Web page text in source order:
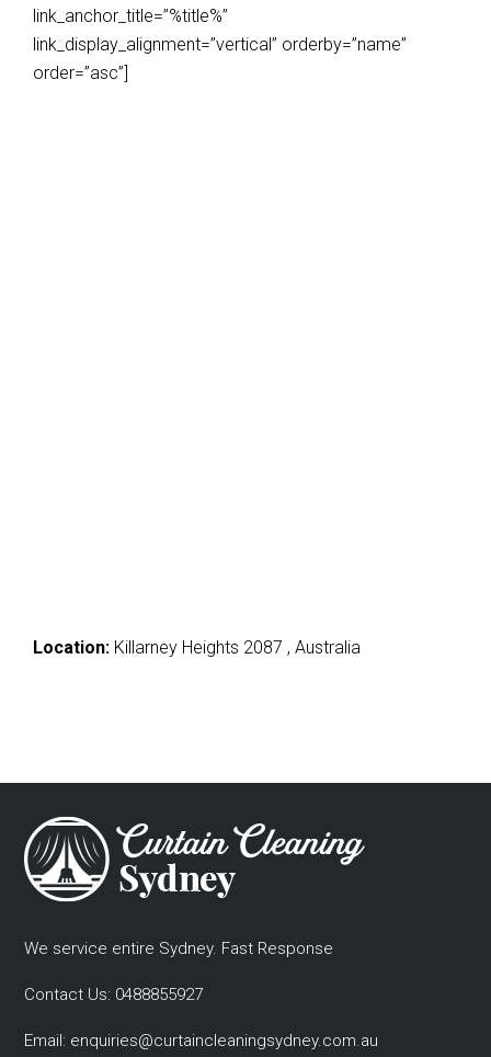
link_anchor_title=”%title%”
link_display_alignment=”vertical” orderby=”name”
order=”asc”]
Location: Killarney Heights 2087 , Australia
We service entire Sydney. Fast Response
Contact Us: 0488855927
Email: enquiries@curtaincleaningsydney.com.au